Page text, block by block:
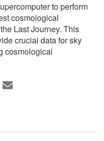
to perform
cosmological
Last Journey. This
crucial data for sky
cosmological